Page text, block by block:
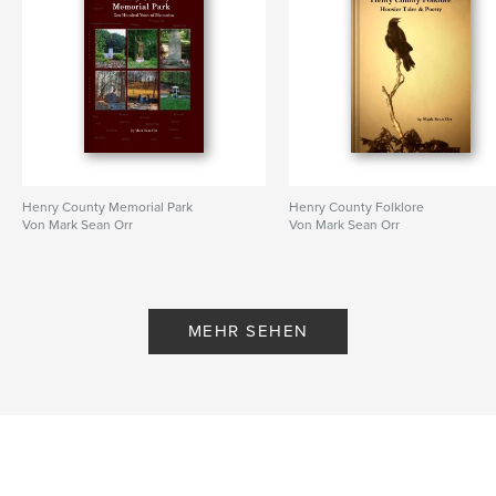
Henry County Memorial Park
Von Mark Sean Orr
Henry County Folklore
Von Mark Sean Orr
MEHR SEHEN